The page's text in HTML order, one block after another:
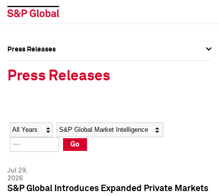
Social Media Directory
Press Kit
Social Media Directory
Press Kit
Press Releases
Press Releases
Year Category
Go
Jul 29,
2026
S&P Global Introduces Expanded Private Markets